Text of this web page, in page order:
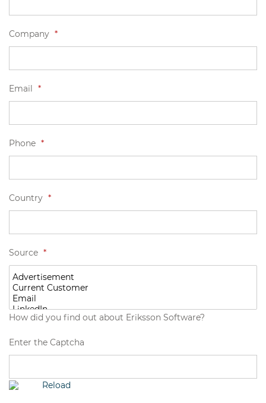
Company *
Email *
Phone *
Country *
Source *
How did you find out about Eriksson Software?
Enter the Captcha
Reload